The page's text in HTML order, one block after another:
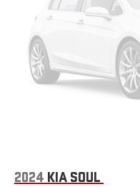
2024 KIA SOUL